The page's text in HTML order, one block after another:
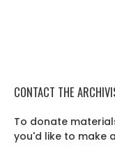
CONTACT THE
To donate
you'd like to make